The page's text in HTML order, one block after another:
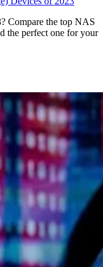
Compare the top NAS
the perfect one for your